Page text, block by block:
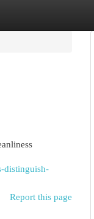
distinguish-
Report this page